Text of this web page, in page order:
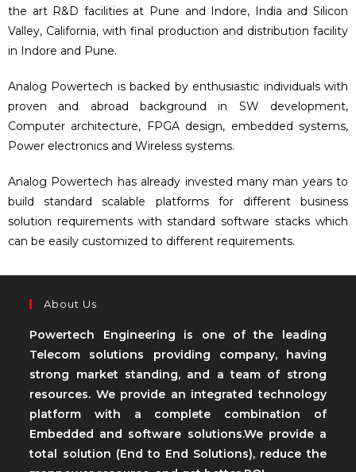
the art R&D facilities at Pune and Indore, India and Silicon
Valley, California, with final production and distribution facility
in Indore and Pune.
Analog Powertech is backed by enthusiastic individuals with
proven and abroad background in SW development,
Computer architecture, FPGA design, embedded systems,
Power electronics and Wireless systems.
Analog Powertech has already invested many man years to
build standard scalable platforms for different business
solution requirements with standard software stacks which
can be easily customized to different requirements.
About Us
Powertech Engineering is one of the leading
Telecom solutions providing company, having
strong market standing, and a team of strong
resources. We provide an integrated technology
platform with a complete combination of
Embedded and software solutions.We provide a
total solution (End to End Solutions), reduce the